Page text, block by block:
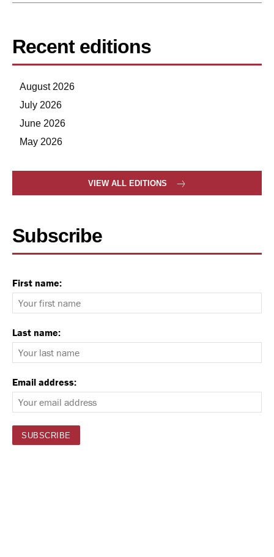
Recent editions
August 2026
July 2026
June 2026
May 2026
VIEW ALL EDITIONS
Subscribe
First name:
Last name:
Email address: